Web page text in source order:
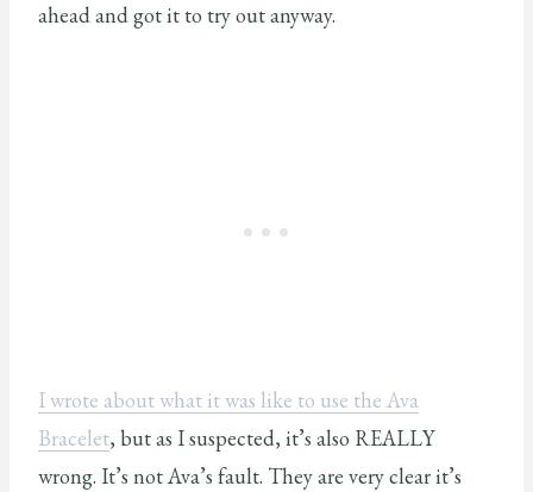
ahead and got it to try out anyway.
I wrote about what it was like to use the Ava
Bracelet, but as I suspected, it’s also REALLY
wrong. It’s not Ava’s fault. They are very clear it’s